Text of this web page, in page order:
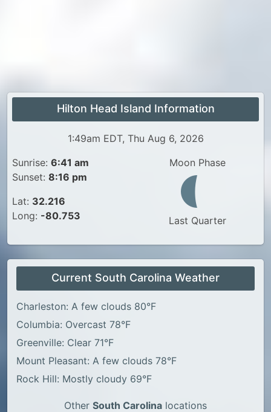
Hilton Head Island Information
1:49am EDT, Thu Aug 6, 2026
Sunrise: 6:41 am
Sunset: 8:16 pm
Lat: 32.216
Long: -80.753
Moon Phase
Last Quarter
Current South Carolina Weather
Charleston: A few clouds 80°F
Columbia: Overcast 78°F
Greenville: Clear 71°F
Mount Pleasant: A few clouds 78°F
Rock Hill: Mostly cloudy 69°F
Other South Carolina locations